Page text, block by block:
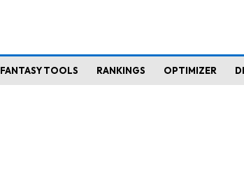
FANTASY TOOLS RANKINGS OPTIMIZER